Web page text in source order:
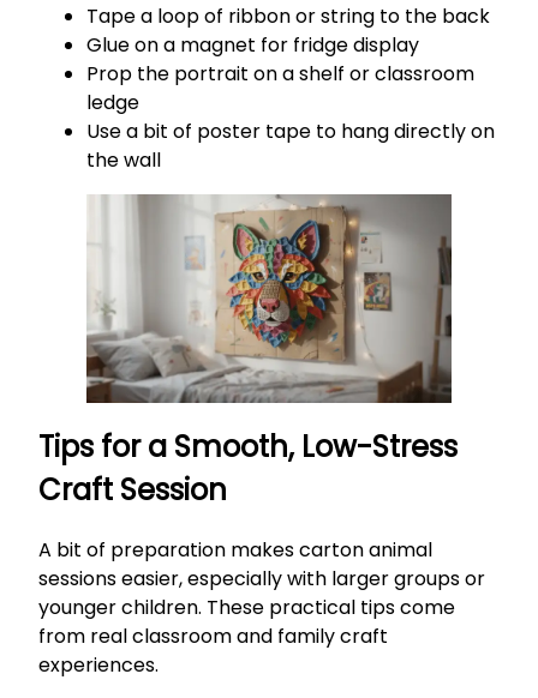
Tape a loop of ribbon or string to the back
Glue on a magnet for fridge display
Prop the portrait on a shelf or classroom
ledge
Use a bit of poster tape to hang directly on
the wall
Tips for a Smooth, Low-Stress
Craft Session
A bit of preparation makes carton animal
sessions easier, especially with larger groups or
younger children. These practical tips come
from real classroom and family craft
experiences.